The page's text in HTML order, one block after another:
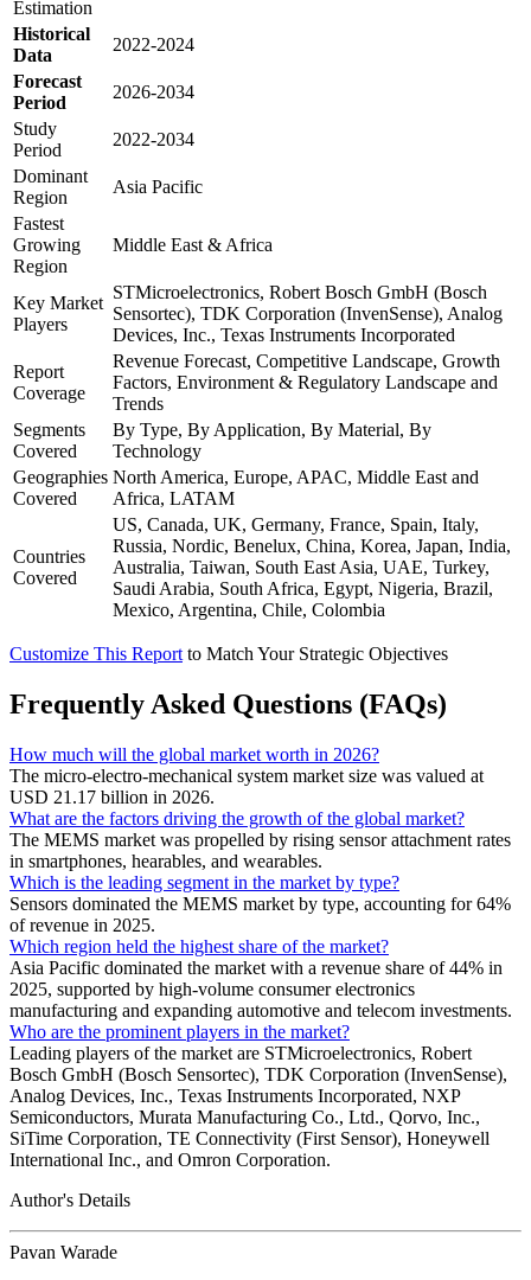
Estimation
Historical
Data
2022-2024
Forecast
Period
2026-2034
Study
Period
2022-2034
Dominant
Region
Asia Pacific
Fastest
Growing
Region
Middle East & Africa
Key Market
Players
STMicroelectronics, Robert Bosch GmbH (Bosch
Sensortec), TDK Corporation (InvenSense), Analog
Devices, Inc., Texas Instruments Incorporated
Report
Coverage
Revenue Forecast, Competitive Landscape, Growth
Factors, Environment & Regulatory Landscape and
Trends
Segments
Covered
By Type, By Application, By Material, By
Technology
Geographies
Covered
North America, Europe, APAC, Middle East and
Africa, LATAM
Countries
Covered
US, Canada, UK, Germany, France, Spain, Italy,
Russia, Nordic, Benelux, China, Korea, Japan, India,
Australia, Taiwan, South East Asia, UAE, Turkey,
Saudi Arabia, South Africa, Egypt, Nigeria, Brazil,
Mexico, Argentina, Chile, Colombia
Customize This Report to Match Your Strategic Objectives
Frequently Asked Questions (FAQs)
How much will the global market worth in 2026?
The micro-electro-mechanical system market size was valued at
USD 21.17 billion in 2026.
What are the factors driving the growth of the global market?
The MEMS market was propelled by rising sensor attachment rates
in smartphones, hearables, and wearables.
Which is the leading segment in the market by type?
Sensors dominated the MEMS market by type, accounting for 64%
of revenue in 2025.
Which region held the highest share of the market?
Asia Pacific dominated the market with a revenue share of 44% in
2025, supported by high-volume consumer electronics
manufacturing and expanding automotive and telecom investments.
Who are the prominent players in the market?
Leading players of the market are STMicroelectronics, Robert
Bosch GmbH (Bosch Sensortec), TDK Corporation (InvenSense),
Analog Devices, Inc., Texas Instruments Incorporated, NXP
Semiconductors, Murata Manufacturing Co., Ltd., Qorvo, Inc.,
SiTime Corporation, TE Connectivity (First Sensor), Honeywell
International Inc., and Omron Corporation.
Author's Details
Pavan Warade